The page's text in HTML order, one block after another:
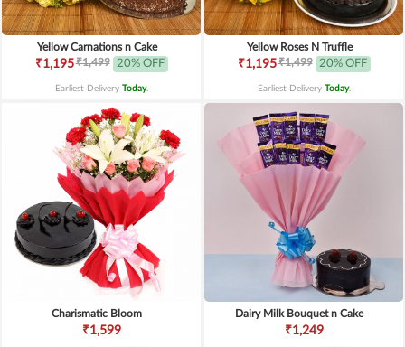
Yellow Carnations n Cake
₹1,195₹1,499 20% OFF
Earliest Delivery Today.
Yellow Roses N Truffle
₹1,195₹1,499 20% OFF
Earliest Delivery Today.
Charismatic Bloom
₹1,599
Dairy Milk Bouquet n Cake
₹1,249